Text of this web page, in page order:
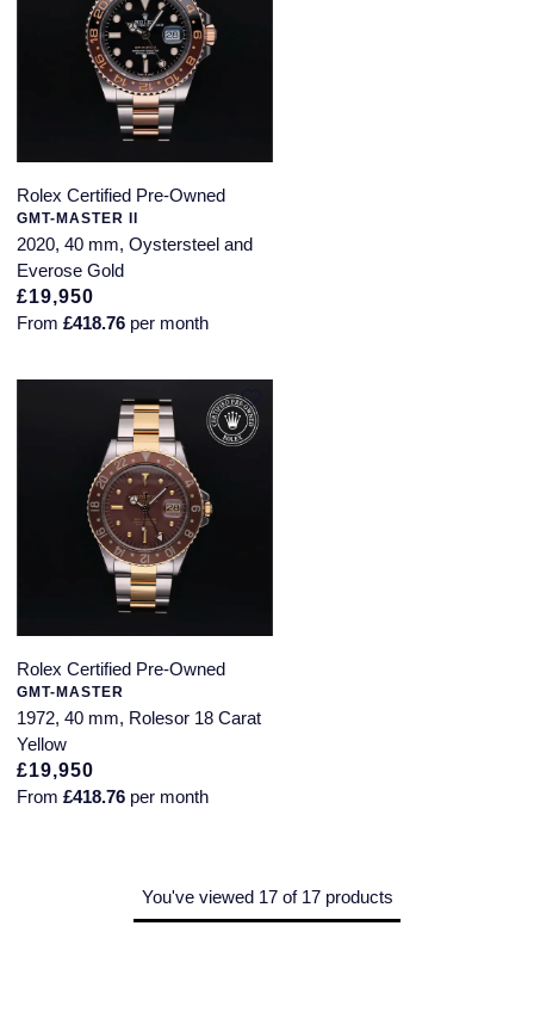
Rolex Certified Pre-Owned
GMT-MASTER II
2020, 40 mm, Oystersteel and
Everose Gold
£19,950
From £418.76 per month
Rolex Certified Pre-Owned
GMT-MASTER
1972, 40 mm, Rolesor 18 Carat
Yellow
£19,950
From £418.76 per month
You've viewed 17 of 17 products